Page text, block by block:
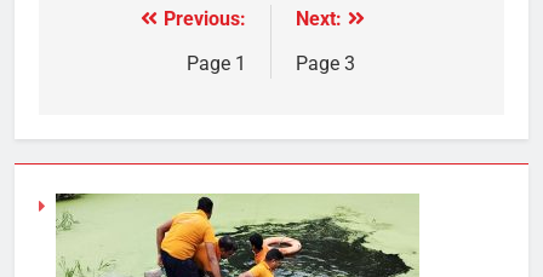
Previous:
Page 1
Next:
Page 3